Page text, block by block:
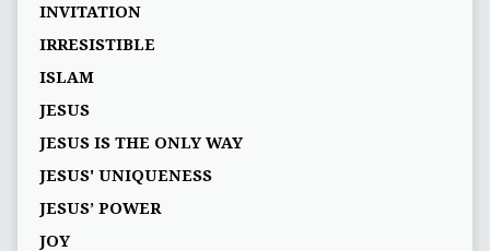
INVITATION
IRRESISTIBLE
ISLAM
JESUS
JESUS IS THE ONLY WAY
JESUS' UNIQUENESS
JESUS’ POWER
JOY